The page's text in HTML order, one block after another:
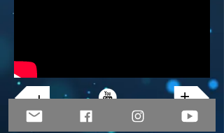
+ +
© Copyright 2026 Daniel Ka. All rights